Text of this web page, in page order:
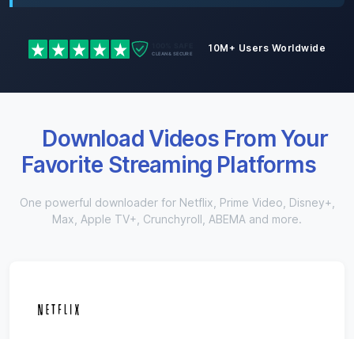
10M+ Users Worldwide
Download Videos From Your
Favorite Streaming Platforms
One powerful downloader for Netflix, Prime Video, Disney+,
Max, Apple TV+, Crunchyroll, ABEMA and more.